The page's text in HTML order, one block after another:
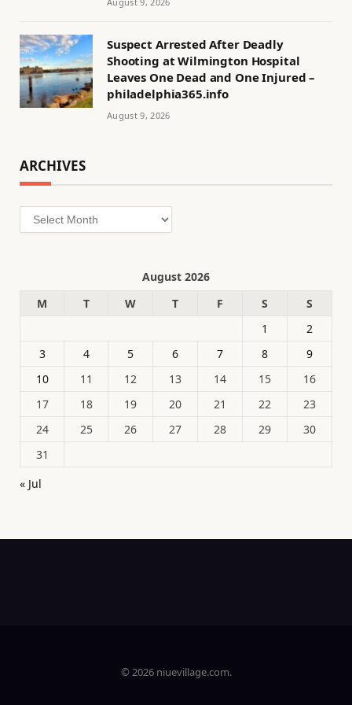
Suspect Arrested After Deadly
Shooting at Wilmington Hospital
Leaves One Dead and One Injured –
philadelphia365.info
August 9, 2026
ARCHIVES
Archives
August 2026
M
T W T F S
S
1
2
3
4 5 6 7 8
9
10
11 12 13 14 15
16
17
18 19 20 21 22
23
24
25 26 27 28 29
30
31
« Jul
© 2026 niuevillage.com.